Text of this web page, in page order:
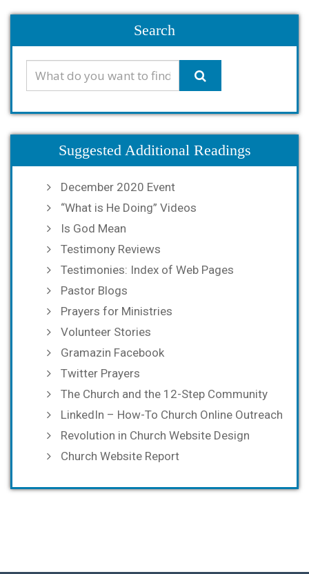
Search
Suggested Additional Readings
December 2020 Event
“What is He Doing” Videos
Is God Mean
Testimony Reviews
Testimonies: Index of Web Pages
Pastor Blogs
Prayers for Ministries
Volunteer Stories
Gramazin Facebook
Twitter Prayers
The Church and the 12-Step Community
LinkedIn – How-To Church Online Outreach
Revolution in Church Website Design
Church Website Report